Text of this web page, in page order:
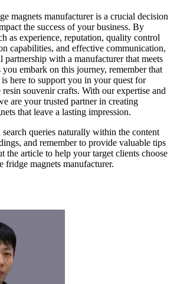
magnets manufacturer is a crucial decision
the success of your business. By
as experience, reputation, quality control
capabilities, and effective communication,
with a manufacturer that meets
embark on this journey, remember that
is here to support you in your quest for
souvenir crafts. With our expertise and
are your trusted partner in creating
that leave a lasting impression.
search queries naturally within the content
and remember to provide valuable tips
the article to help your target clients choose
fridge magnets manufacturer.